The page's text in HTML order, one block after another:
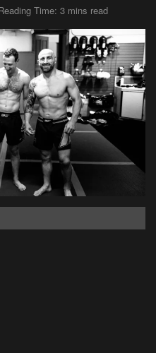
Time: 3 mins read